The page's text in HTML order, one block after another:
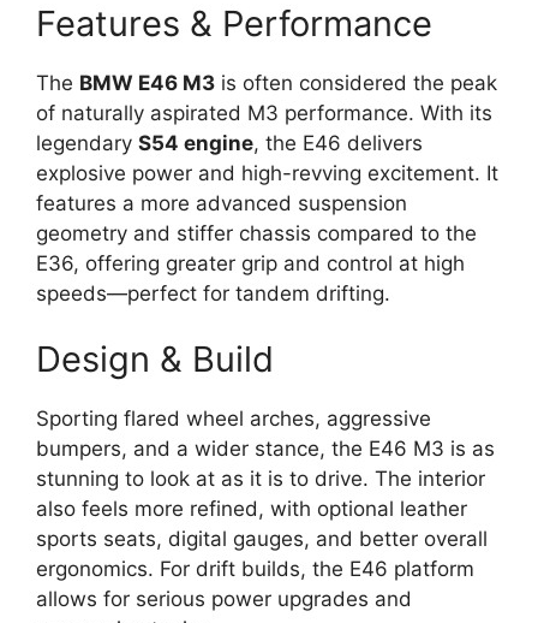
Features & Performance
The BMW E46 M3 is often considered the peak
of naturally aspirated M3 performance. With its
legendary S54 engine, the E46 delivers
explosive power and high-revving excitement. It
features a more advanced suspension
geometry and stiffer chassis compared to the
E36, offering greater grip and control at high
speeds—perfect for tandem drifting.
Design & Build
Sporting flared wheel arches, aggressive
bumpers, and a wider stance, the E46 M3 is as
stunning to look at as it is to drive. The interior
also feels more refined, with optional leather
sports seats, digital gauges, and better overall
ergonomics. For drift builds, the E46 platform
allows for serious power upgrades and